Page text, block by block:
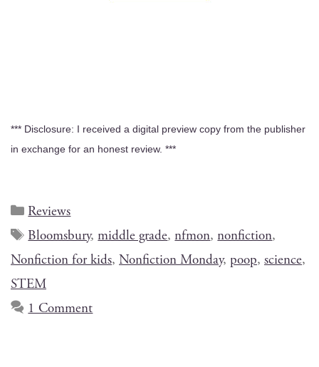
*** Dis­clo­sure: I received a dig­i­tal pre­view copy from the pub­lish­er
in exchange for an hon­est review. ***
Reviews
Bloomsbury,middle grade,nfmon,nonfiction,
Nonfiction for kids, Nonfiction Monday, poop, science,
STEM
1 Comment